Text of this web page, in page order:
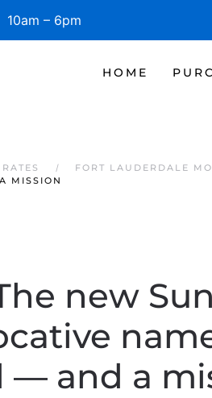
– 6pm
HOME
FORT LAUDERDALE
MISSION
new
— and a